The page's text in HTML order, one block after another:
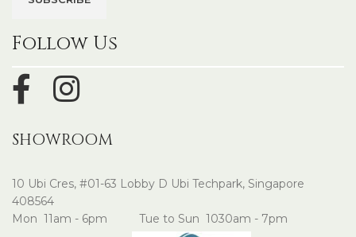
Follow Us
SHOWROOM
10 Ubi Cres, #01-63 Lobby D Ubi Techpark, Singapore
408564
Mon 11am - 6pm Tue to Sun 1030am - 7pm